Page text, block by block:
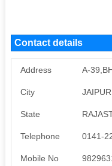
Contact details
Address A-
City JAIPUR
State
Telephone 0141-
Mobile No